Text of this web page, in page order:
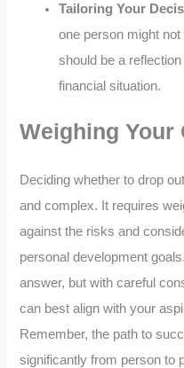
Tailoring Your
one person might
should be a
financial situation.
Weighing Your
Deciding whether to drop
and complex. It requires
against the risks and
personal development
answer, but with careful
can best align with your
Remember, the path to
significantly from person to